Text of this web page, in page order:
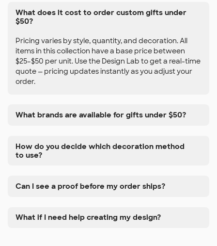
What does it cost to order custom gifts under
$50?
Pricing varies by style, quantity, and decoration. All
items in this collection have a base price between
$25–$50 per unit. Use the Design Lab to get a real-time
quote — pricing updates instantly as you adjust your
order.
What brands are available for gifts under $50?
How do you decide which decoration method
to use?
Can I see a proof before my order ships?
What if I need help creating my design?